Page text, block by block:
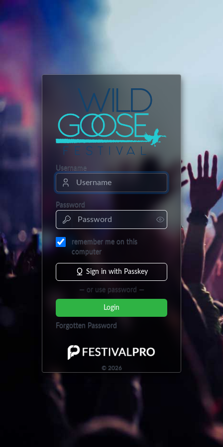
Username
Password
remember me on this
computer
Sign in with Passkey
— or use password —
Login
Forgotten Password
© 2026